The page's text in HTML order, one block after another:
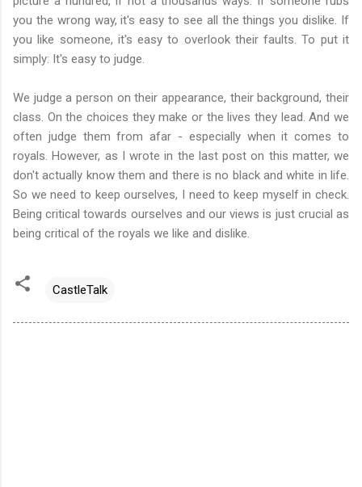
you the wrong way, it's easy to see all the things you dislike. If
you like someone, it's easy to overlook their faults. To put it
simply: It's easy to judge.
We judge a person on their appearance, their background, their
class. On the choices they make or the lives they lead. And we
often judge them from afar - especially when it comes to
royals. However, as I wrote in the last post on this matter, we
don't actually know them and there is no black and white in life.
So we need to keep ourselves, I need to keep myself in check.
Being critical towards ourselves and our views is just crucial as
being critical of the royals we like and dislike.
CastleTalk